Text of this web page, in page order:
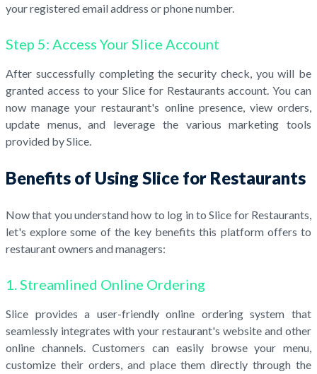
your registered email address or phone number.
Step 5: Access Your Slice Account
After successfully completing the security check, you will be
granted access to your Slice for Restaurants account. You can
now manage your restaurant's online presence, view orders,
update menus, and leverage the various marketing tools
provided by Slice.
Benefits of Using Slice for Restaurants
Now that you understand how to log in to Slice for Restaurants,
let's explore some of the key benefits this platform offers to
restaurant owners and managers:
1. Streamlined Online Ordering
Slice provides a user-friendly online ordering system that
seamlessly integrates with your restaurant's website and other
online channels. Customers can easily browse your menu,
customize their orders, and place them directly through the